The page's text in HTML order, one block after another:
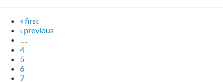
« first
‹ previous
…
4
5
6
7